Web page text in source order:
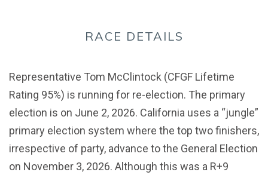
RACE DETAILS
Representative Tom McClintock (CFGF Lifetime
Rating 95%) is running for re-election. The primary
election is on June 2, 2026. California uses a “jungle”
primary election system where the top two finishers,
irrespective of party, advance to the General Election
on November 3, 2026. Although this was a R+9